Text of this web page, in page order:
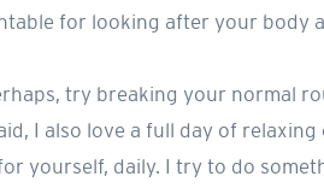
for looking after your body
try breaking your normal
I also love a full day of
yourself, daily. I try to do